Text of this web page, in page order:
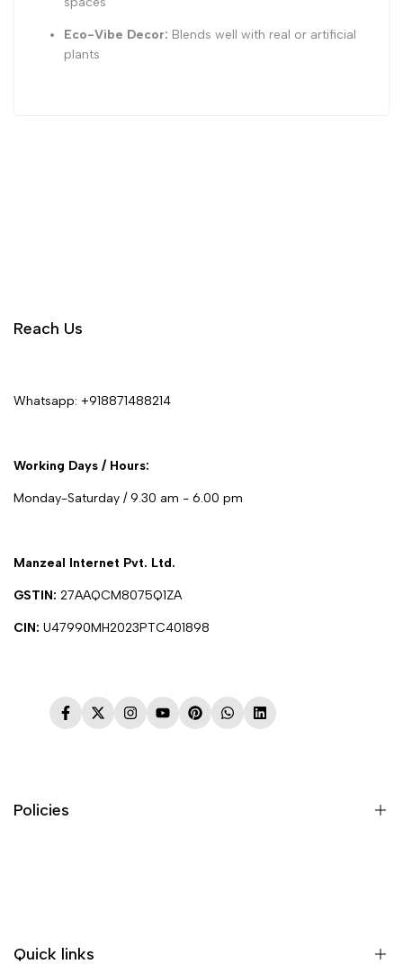
Eco-Vibe Decor: Blends well with real or artificial
plants
Reach Us
Whatsapp: +918871488214
Working Days / Hours:
Monday-Saturday / 9.30 am - 6.00 pm
Manzeal Internet Pvt. Ltd.
GSTIN: 27AAQCM8075Q1ZA
CIN: U47990MH2023PTC401898
Facebook
TwitterInstagramYouTubePinterestWhatsApp
LinkedIn
Policies
Quick links